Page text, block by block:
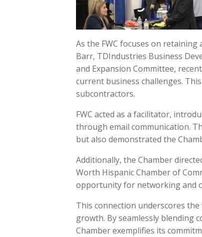
As the FWC focuses on
Barr, TDIndustries Business
and Expansion Committee,
current business challenges.
subcontractors.
FWC acted as a facilitator,
through email communication.
but also demonstrated the
Additionally, the Chamber
Worth Hispanic Chamber of
opportunity for networking and
This connection underscores
growth. By seamlessly blending
Chamber exemplifies its